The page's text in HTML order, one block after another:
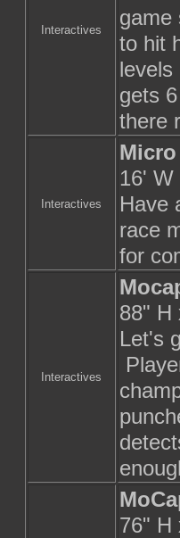
Interactives
game
to hit
levels
gets
there
Interactives
16' W
Have
race
for
Interactives
88" H
Let's
76" H